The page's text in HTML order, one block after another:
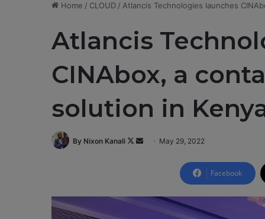
Home / CLOUD / Atlancis Technologies launches
Atlancis
CINAbox, a
solution in
By Nixon Kanali
F
o a
May 29, 2022
Facebook